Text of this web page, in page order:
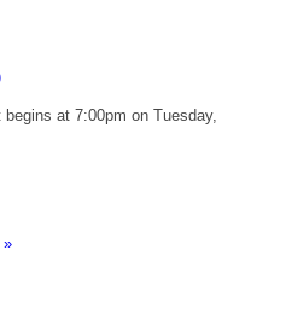
at 7:00pm on Tuesday,
»